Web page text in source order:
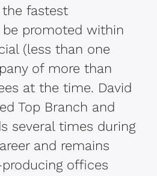
the fastest
promoted within
(less than one
of more than
at the time. David
Top Branch and
several times during
and remains
offices